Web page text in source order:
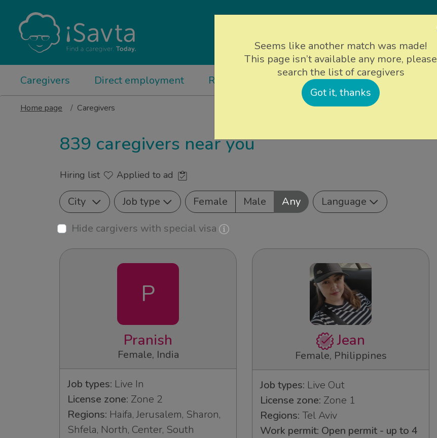
Caregivers Direct employment Relievers Info and support About Us
Home page Caregivers
839 caregivers near you
Hiring list Applied to ad
City Job type Female Male Any
Language
Hide cargivers with special visa
P
Pranish
Female, India
Job types: Live In
License zone: Zone 2
Regions: Haifa, Jerusalem, Sharon,
Shfela, North, Center, South
Jean
Female, Philippines
Job types: Live Out
License zone: Zone 1
Regions: Tel Aviv
Work permit: Open permit - up to 4
Seems like another match was made!
This page isn’t available any more, please
search the list of caregivers
Got it, thanks